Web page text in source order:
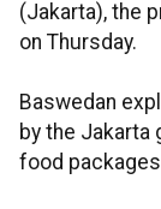
(Jakarta), the
on Thursday.
Baswedan
by the Jakarta
food